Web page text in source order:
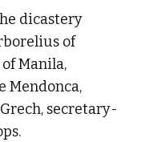
dicastery
of
Manila,
Mendonca,
secretary-